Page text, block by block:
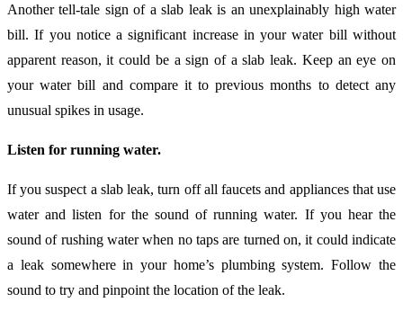
Another tell-tale sign of a slab leak is an unexplainably high water
bill. If you notice a significant increase in your water bill without
apparent reason, it could be a sign of a slab leak. Keep an eye on
your water bill and compare it to previous months to detect any
unusual spikes in usage.
Listen for running water.
If you suspect a slab leak, turn off all faucets and appliances that use
water and listen for the sound of running water. If you hear the
sound of rushing water when no taps are turned on, it could indicate
a leak somewhere in your home’s plumbing system. Follow the
sound to try and pinpoint the location of the leak.